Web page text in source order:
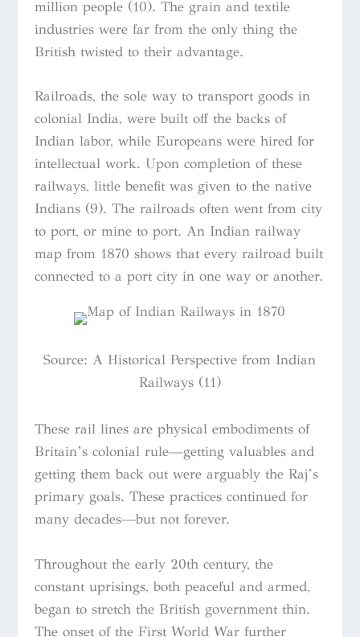
million people (10). The grain and textile
industries were far from the only thing the
British twisted to their advantage.
Railroads, the sole way to transport goods in
colonial India, were built off the backs of
Indian labor, while Europeans were hired for
intellectual work. Upon completion of these
railways, little benefit was given to the native
Indians (9). The railroads often went from city
to port, or mine to port. An Indian railway
map from 1870 shows that every railroad built
connected to a port city in one way or another.
Source: A Historical Perspective from Indian
Railways (11)
These rail lines are physical embodiments of
Britain’s colonial rule—getting valuables and
getting them back out were arguably the Raj’s
primary goals. These practices continued for
many decades—but not forever.
Throughout the early 20th century, the
constant uprisings, both peaceful and armed,
began to stretch the British government thin.
The onset of the First World War further